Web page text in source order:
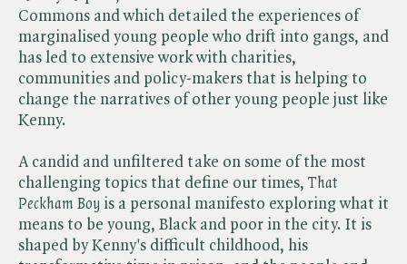
Commons and which detailed the experiences of
marginalised young people who drift into gangs, and
has led to extensive work with charities,
communities and policy-makers that is helping to
change the narratives of other young people just like
Kenny.
A candid and unfiltered take on some of the most
challenging topics that define our times, ​ That
Peckham Boy is a personal manifesto exploring what it
means to be young, Black and poor in the city. It is
shaped by Kenny's difficult childhood, his